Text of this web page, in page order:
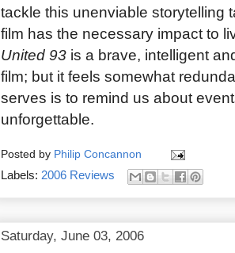
tackle this unenviable storytelling
film has the necessary impact to
United 93 is a brave, intelligent
film; but it feels somewhat
serves is to remind us about
unforgettable.
Posted by Philip Concannon
Labels: 2006 Reviews
Saturday, June 03, 2006